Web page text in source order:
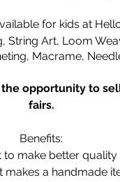
for kids at
String Art, Loom
Macrame,
opportunity to
fairs.
Benefits:
to make better quality
makes a handmade